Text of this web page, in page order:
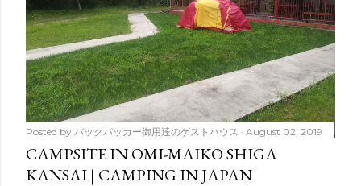
Posted by バックパッカー御用達のゲストハウス August 02, 2019
CAMPSITE IN OMI-MAIKO SHIGA
KANSAI | CAMPING IN JAPAN